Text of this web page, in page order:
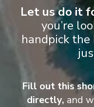
Scenic Ikon provides a
capability, sustainability,
the signature elements
unparalleled selection
curated excursions,
Let us do it
you’re
handpick
Fill out this
directly, and